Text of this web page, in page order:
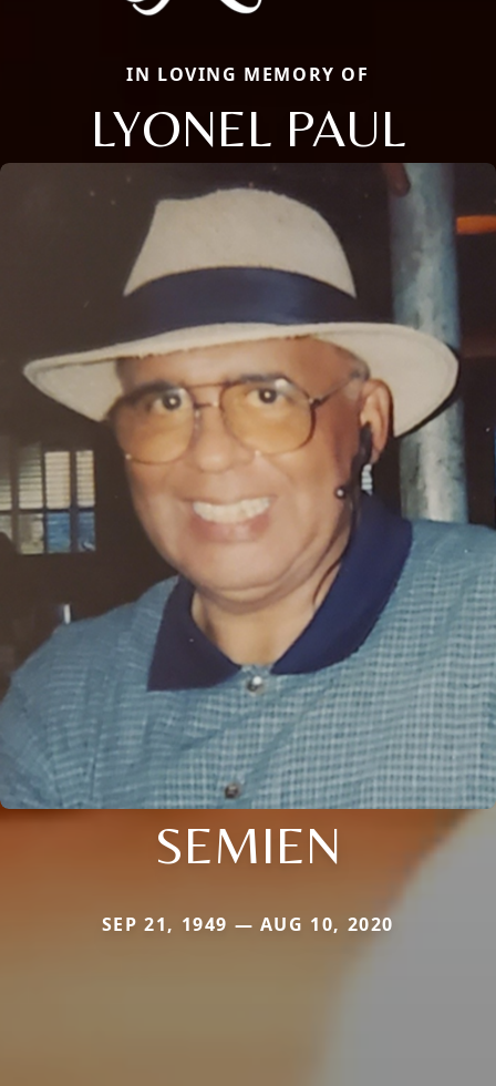
IN LOVING MEMORY OF
LYONEL PAUL
SEMIEN
SEP 21, 1949 — AUG 10, 2020